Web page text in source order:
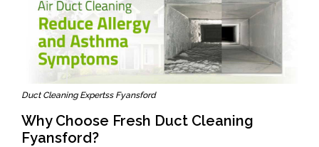
Duct Cleaning Expertss Fyansford
Why Choose Fresh Duct Cleaning
Fyansford?